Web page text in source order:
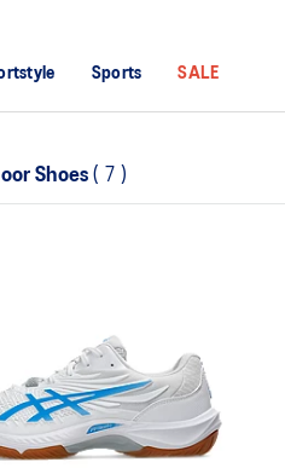
Sports SALE
Shoes( 7 )